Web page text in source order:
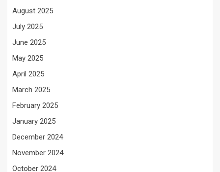
August 2025
July 2025
June 2025
May 2025
April 2025
March 2025
February 2025
January 2025
December 2024
November 2024
October 2024